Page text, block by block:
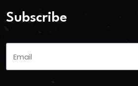
Subscribe